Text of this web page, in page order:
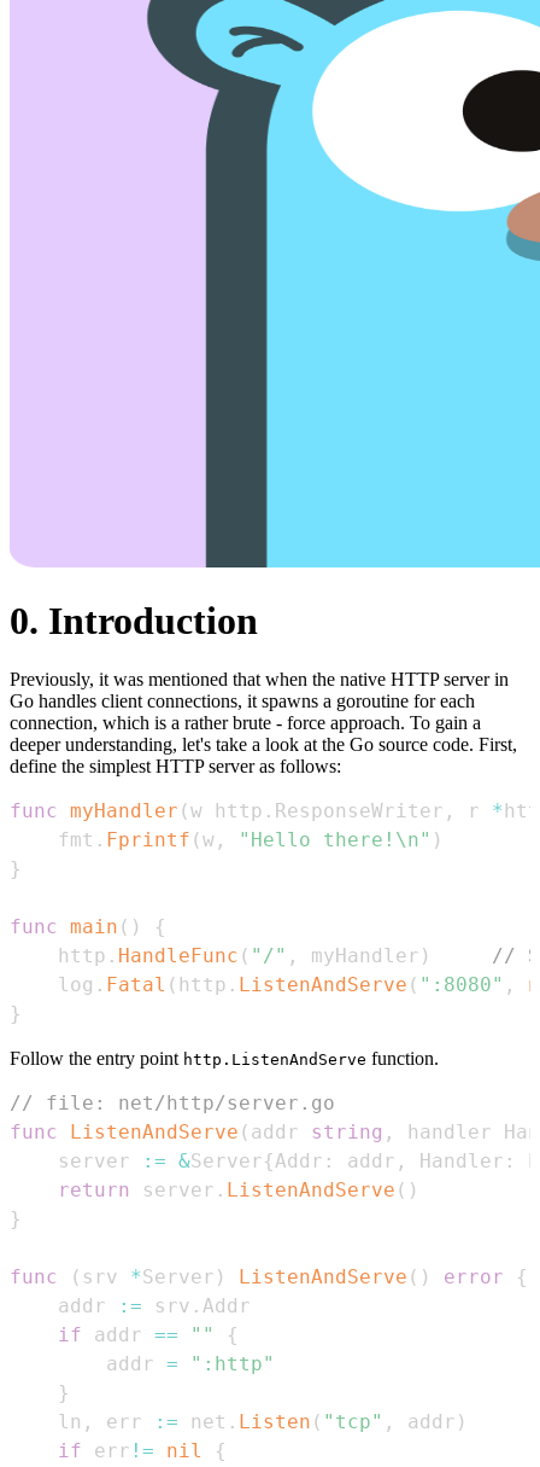
0. Introduction
Previously, it was mentioned that when the native HTTP server in
Go handles client connections, it spawns a goroutine for each
connection, which is a rather brute - force approach. To gain a
deeper understanding, let's take a look at the Go source code. First,
define the simplest HTTP server as follows:
func myHandler (w http . ResponseWriter , r *
    fmt
. Fprintf (w , "Hello there!\n" )
}
func main ( )
{
    http
. HandleFunc ( "/" , myHandler )
//
    log
. Fatal ( http . ListenAndServe ( ":8080" ,
}
Follow the entry point http.ListenAndServe function.
// file: net/http/server.go
func
ListenAndServe ( addr string ,
handler
    server
:= &Server{Addr : addr , Handler :
return
server . ListenAndServe ( )
}
func ( srv *Server ) ListenAndServe ( ) error
{
    addr
:= srv .
if addr == ""
{
        addr
=
":http"
}
    ln
, err := net . Listen ( "tcp" , addr )
if err != nil
{